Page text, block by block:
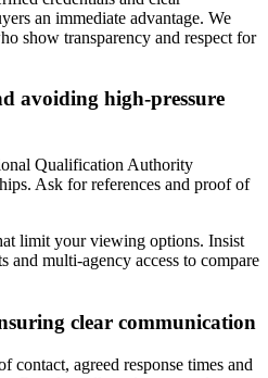
an immediate advantage. We
show transparency and respect for
avoiding high-pressure
Qualification Authority
Ask for references and proof of
limit your viewing options. Insist
and multi-agency access to compare
clear communication
contact, agreed response times and